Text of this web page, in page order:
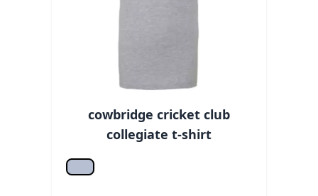
cowbridge cricket club
collegiate t-shirt
Athletic hea.